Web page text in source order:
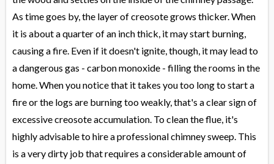
As time goes by, the layer of creosote grows thicker. When
it is about a quarter of an inch thick, it may start burning,
causing a fire. Even if it doesn't ignite, though, it may lead to
a dangerous gas - carbon monoxide - filling the rooms in the
home. When you notice that it takes you too long to start a
fire or the logs are burning too weakly, that's a clear sign of
excessive creosote accumulation. To clean the flue, it's
highly advisable to hire a professional chimney sweep. This
is a very dirty job that requires a considerable amount of